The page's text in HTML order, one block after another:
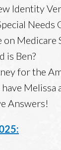
Identity
on
is Ben?
for the
Melissa
Answers!